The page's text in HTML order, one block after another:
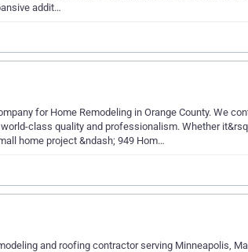
addit…
for Home Remodeling in Orange County. We
class quality and professionalism. Whether
home project &ndash; 949 Hom…
and roofing contractor serving Minneapolis,